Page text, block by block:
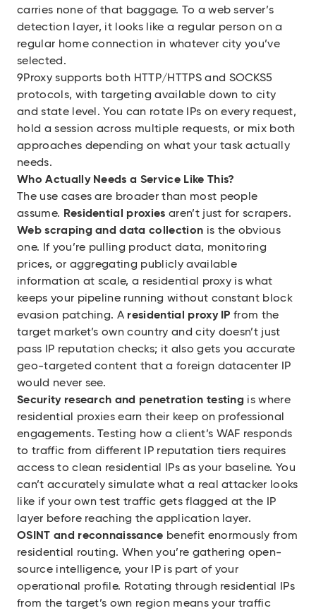
carries none of that baggage. To a web server’s
detection layer, it looks like a regular person on a
regular home connection in whatever city you’ve
selected.
9Proxy supports both HTTP/HTTPS and SOCKS5
protocols, with targeting available down to city
and state level. You can rotate IPs on every request,
hold a session across multiple requests, or mix both
approaches depending on what your task actually
needs.
Who Actually Needs a Service Like This?
The use cases are broader than most people
assume. Residential proxies aren’t just for scrapers.
Web scraping and data collection is the obvious
one. If you’re pulling product data, monitoring
prices, or aggregating publicly available
information at scale, a residential proxy is what
keeps your pipeline running without constant block
evasion patching. A residential proxy IP from the
target market’s own country and city doesn’t just
pass IP reputation checks; it also gets you accurate
geo-targeted content that a foreign datacenter IP
would never see.
Security research and penetration testing is where
residential proxies earn their keep on professional
engagements. Testing how a client’s WAF responds
to traffic from different IP reputation tiers requires
access to clean residential IPs as your baseline. You
can’t accurately simulate what a real attacker looks
like if your own test traffic gets flagged at the IP
layer before reaching the application layer.
OSINT and reconnaissance benefit enormously from
residential routing. When you’re gathering open-
source intelligence, your IP is part of your
operational profile. Rotating through residential IPs
from the target’s own region means your traffic